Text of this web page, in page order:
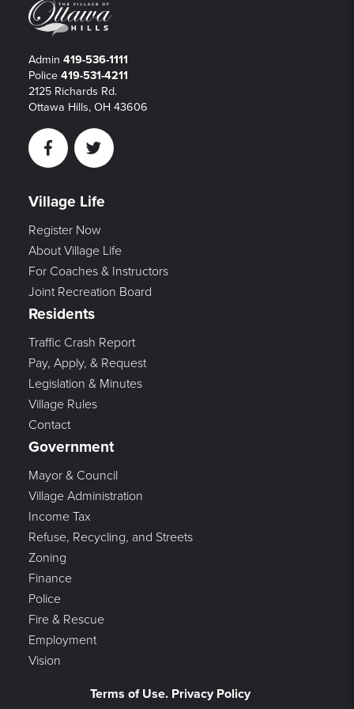
Admin 419-536-1111
Police 419-531-4211
2125 Richards Rd.
Ottawa Hills, OH 43606
FacebookTwitter
Village Life
Register Now
About Village Life
For Coaches & Instructors
Joint Recreation Board
Residents
Traffic Crash Report
Pay, Apply, & Request
Legislation & Minutes
Village Rules
Contact
Government
Mayor & Council
Village Administration
Income Tax
Refuse, Recycling, and Streets
Zoning
Finance
Police
Fire & Rescue
Employment
Vision
Terms of Use. Privacy Policy